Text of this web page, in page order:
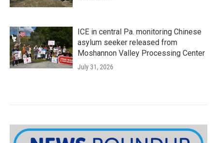
ICE in central Pa. monitoring Chinese
asylum seeker released from
Moshannon Valley Processing Center
July 31, 2026